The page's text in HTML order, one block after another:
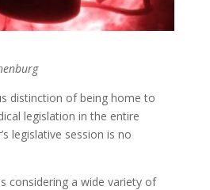
distinction of being home to
legislation in the entire
legislative session is no
considering a wide variety of